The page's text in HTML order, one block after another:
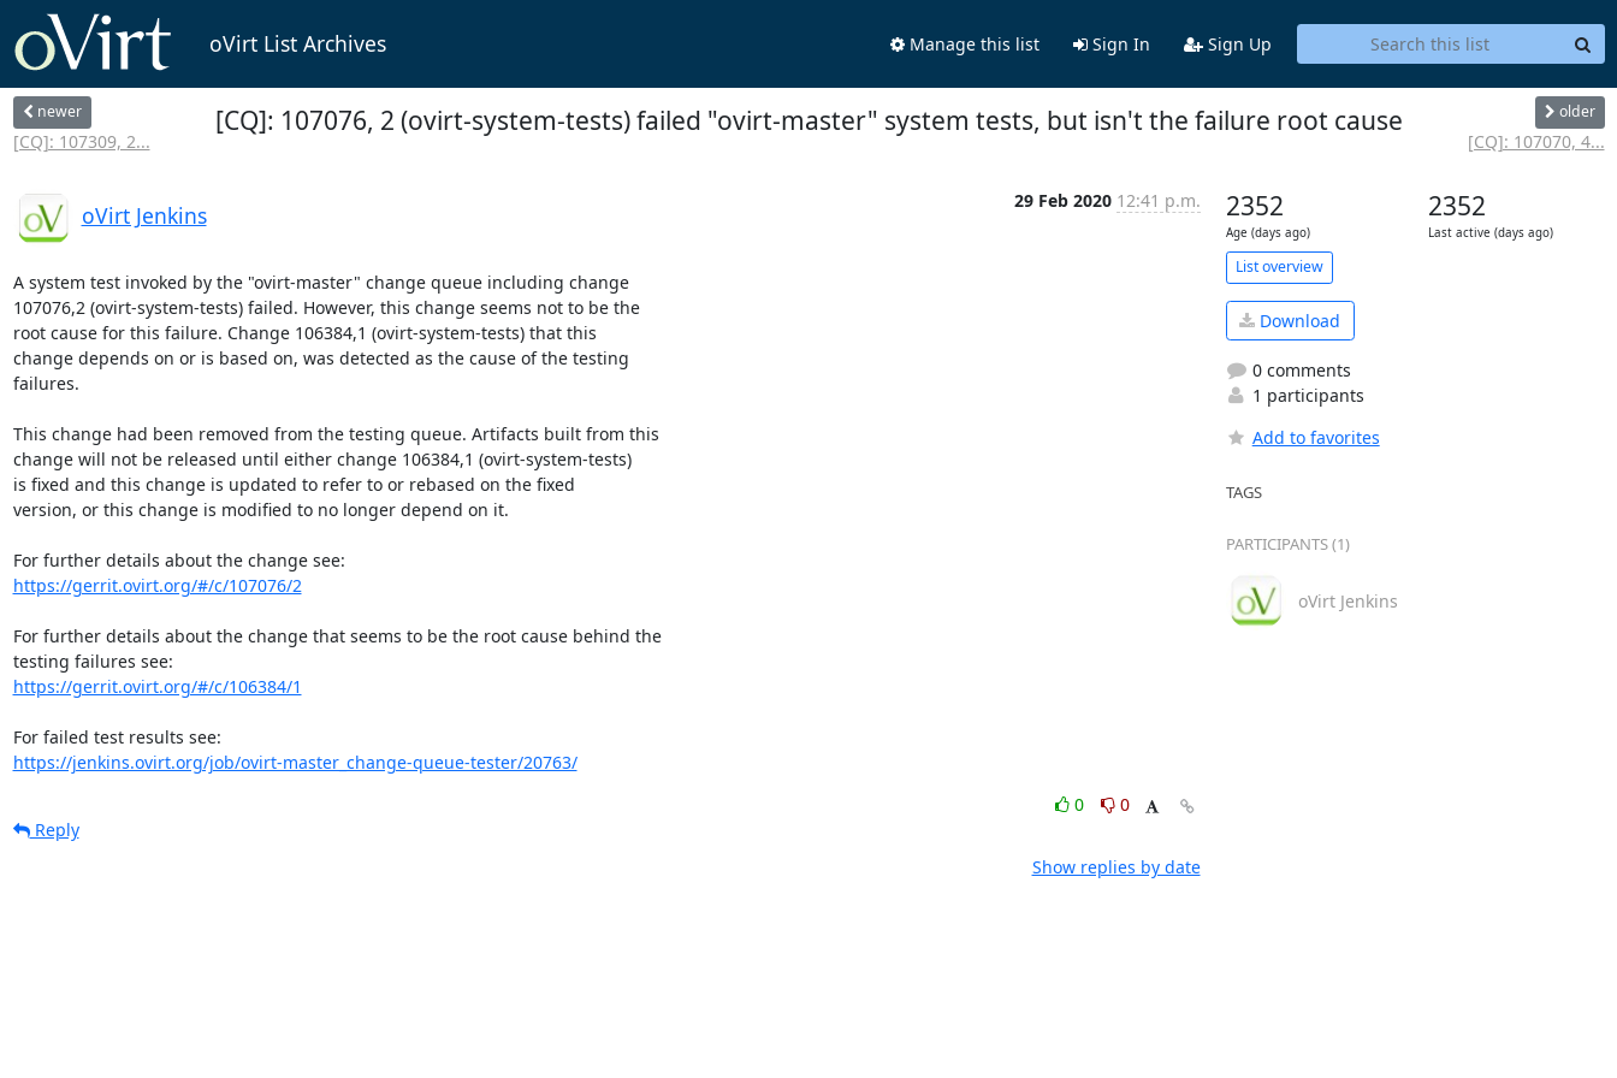
oVirt List Archives Manage this list Sign In Sign Up
newer
[CQ]: 107309, 2...
[CQ]: 107076, 2 (ovirt-system-tests) failed "ovirt-master" system tests, but isn't the failure root cause older
[CQ]: 107070, 4...
oVirt Jenkins
29 Feb 2020 12:41 p.m.
A system test invoked by the "ovirt-master" change queue including change
107076,2 (ovirt-system-tests) failed. However, this change seems not to be the
root cause for this failure. Change 106384,1 (ovirt-system-tests) that this
change depends on or is based on, was detected as the cause of the testing
failures.
This change had been removed from the testing queue. Artifacts built from this
change will not be released until either change 106384,1 (ovirt-system-tests)
is fixed and this change is updated to refer to or rebased on the fixed
version, or this change is modified to no longer depend on it.
https://gerrit.ovirt.org/#/c/107076/2
For further details about the change that seems to be the root cause behind the
https://gerrit.ovirt.org/#/c/106384/1
https://jenkins.ovirt.org/job/ovirt-master_change-queue-tester/20763/
0
0
Reply
Show replies by date
2352
Age (days ago)
2352
Last active (days ago)
List overview
Download
0 comments
1 participants
Add to favorites
TAGS
PARTICIPANTS (1)
oVirt Jenkins